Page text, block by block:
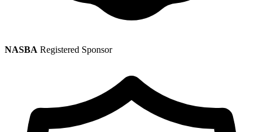
NASBA Registered Sponsor